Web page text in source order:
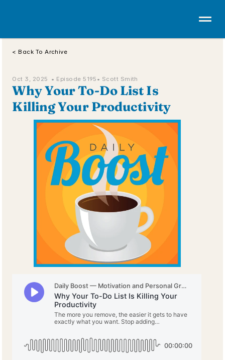
< Back To Archive
Oct 3, 2025  • Episode 5195 • Scott Smith
Why Your To-Do List Is
Killing Your Productivity